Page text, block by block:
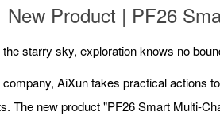
New Product | PF26
starry sky, exploration knows no
AiXun takes practical actions
The new product "PF26 Smart Multi-